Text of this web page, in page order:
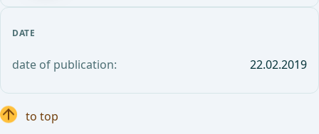
DATE
date of publication: 22.02.2019
to top